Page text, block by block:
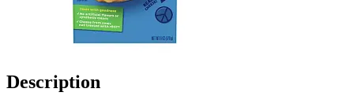
Description